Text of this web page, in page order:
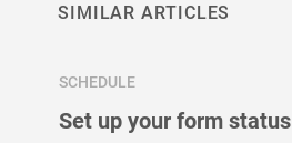
SIMILAR ARTICLES
SCHEDULE
Set up your form status